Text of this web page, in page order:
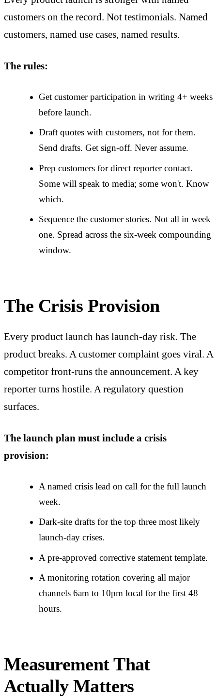
customers on the record. Not testimonials. Named
customers, named use cases, named results.
The rules:
Get customer participation in writing 4+ weeks
before launch.
Draft quotes with customers, not for them.
Send drafts. Get sign-off. Never assume.
Prep customers for direct reporter contact.
Some will speak to media; some won't. Know
which.
Sequence the customer stories. Not all in week
one. Spread across the six-week compounding
window.
The Crisis Provision
Every product launch has launch-day risk. The
product breaks. A customer complaint goes viral. A
competitor front-runs the announcement. A key
reporter turns hostile. A regulatory question
surfaces.
The launch plan must include a crisis
provision:
A named crisis lead on call for the full launch
week.
Dark-site drafts for the top three most likely
launch-day crises.
A pre-approved corrective statement template.
A monitoring rotation covering all major
channels 6am to 10pm local for the first 48
hours.
Measurement That
Actually Matters